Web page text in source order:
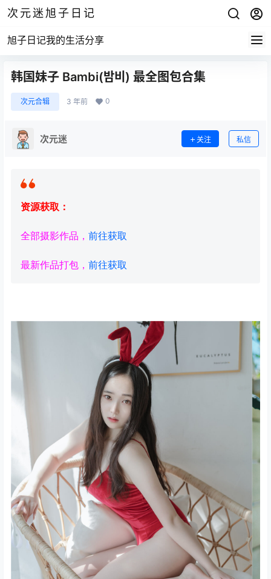
次元迷旭子日记
旭子日记我的生活分享
韩国妹子 Bambi(밤비) 最全图包合集
次元合辑 3 年前 0
次元迷 关注 私信
资源获取：
全部摄影作品， 前往获取
最新作品打包， 前往获取